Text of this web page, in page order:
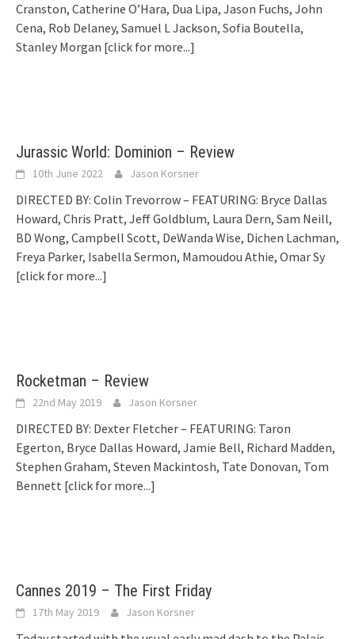
Cranston, Catherine O’Hara, Dua Lipa, Jason Fuchs, John
Cena, Rob Delaney, Samuel L Jackson, Sofia Boutella,
Stanley Morgan [click for more...]
Jurassic World: Dominion – Review
10th June 2022 Jason Korsner
DIRECTED BY: Colin Trevorrow – FEATURING: Bryce Dallas
Howard, Chris Pratt, Jeff Goldblum, Laura Dern, Sam Neill,
BD Wong, Campbell Scott, DeWanda Wise, Dichen Lachman,
Freya Parker, Isabella Sermon, Mamoudou Athie, Omar Sy
[click for more...]
Rocketman – Review
22nd May 2019 Jason Korsner
DIRECTED BY: Dexter Fletcher – FEATURING: Taron
Egerton, Bryce Dallas Howard, Jamie Bell, Richard Madden,
Stephen Graham, Steven Mackintosh, Tate Donovan, Tom
Bennett [click for more...]
Cannes 2019 – The First Friday
17th May 2019 Jason Korsner